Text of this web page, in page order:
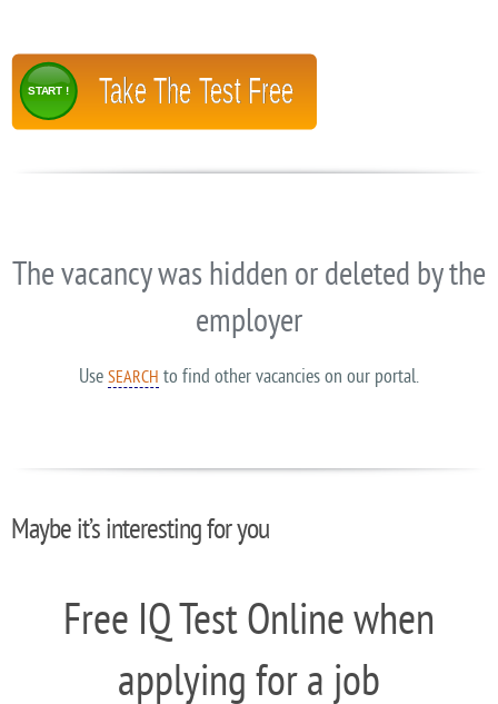
Take The Test Free
START !
The vacancy was hidden or deleted by the
employer
Use SEARCH to find other vacancies on our portal.
Maybe it’s interesting for you
Free IQ Test Online when
applying for a job